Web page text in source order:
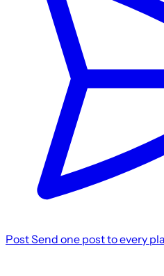
PostSend one post to every